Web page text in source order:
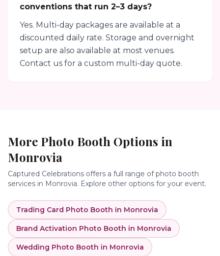
conventions that run 2–3 days?
Yes. Multi-day packages are available at a
discounted daily rate. Storage and overnight
setup are also available at most venues.
Contact us for a custom multi-day quote.
More Photo Booth Options in
Monrovia
Captured Celebrations offers a full range of photo booth
services in Monrovia. Explore other options for your event.
Trading Card Photo Booth in Monrovia
Brand Activation Photo Booth in Monrovia
Wedding Photo Booth in Monrovia